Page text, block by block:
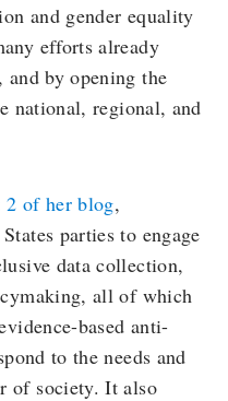
and gender equality
efforts already
and by opening the
national, regional, and
2 of her blog,
parties to engage
data collection,
all of which
based anti-
to the needs and
of society. It also